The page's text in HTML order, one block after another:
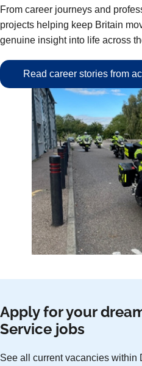
From career journeys and
projects helping keep Britain
genuine insight into life across
Read career stories from
Apply for your
Service jobs
See all current vacancies within